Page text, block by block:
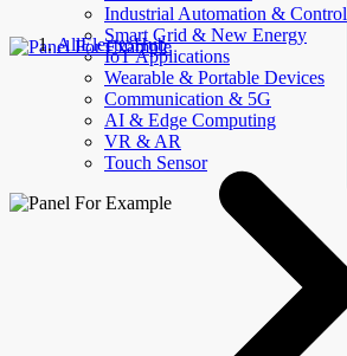
Industrial Automation & Control
Smart Grid & New Energy
IoT Applications
Wearable & Portable Devices
Communication & 5G
AI & Edge Computing
VR & AR
Touch Sensor
AllElectroHub